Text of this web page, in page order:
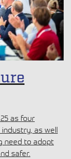
as four
as well
need to adopt
safer.